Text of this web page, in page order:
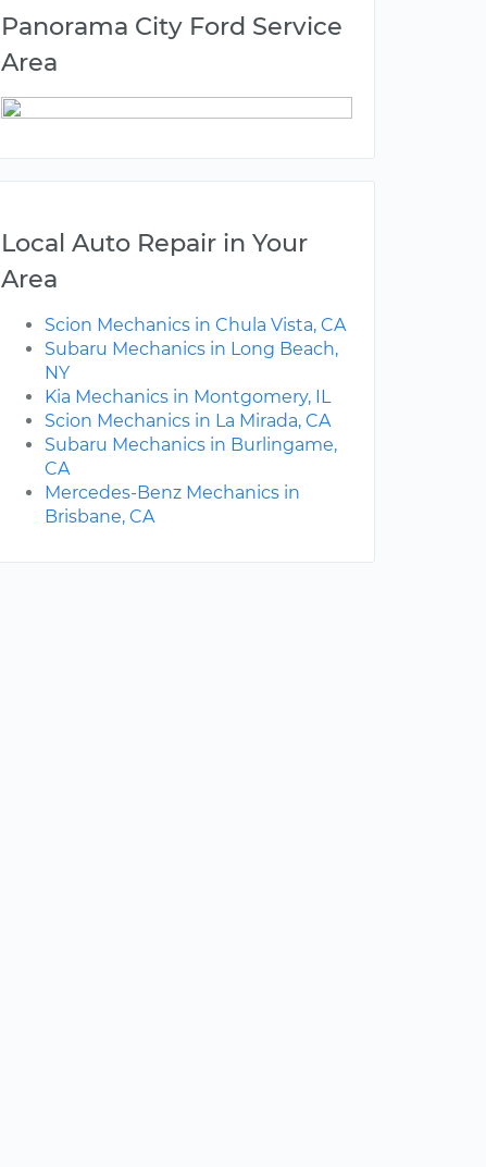
Panorama City Ford Service
Area
Local Auto Repair in Your
Area
Scion Mechanics in Chula Vista, CA
Subaru Mechanics in Long Beach,
NY
Kia Mechanics in Montgomery, IL
Scion Mechanics in La Mirada, CA
Subaru Mechanics in Burlingame,
CA
Mercedes-Benz Mechanics in
Brisbane, CA